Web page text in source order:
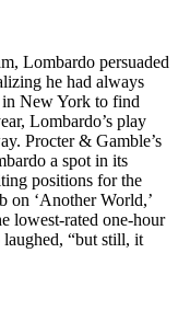
Lombardo persuaded
he had always
in New York to find
Lombardo’s play
Procter & Gamble’s
a spot in its
positions for the
on ‘Another World,’
lowest-rated one-hour
“but still, it